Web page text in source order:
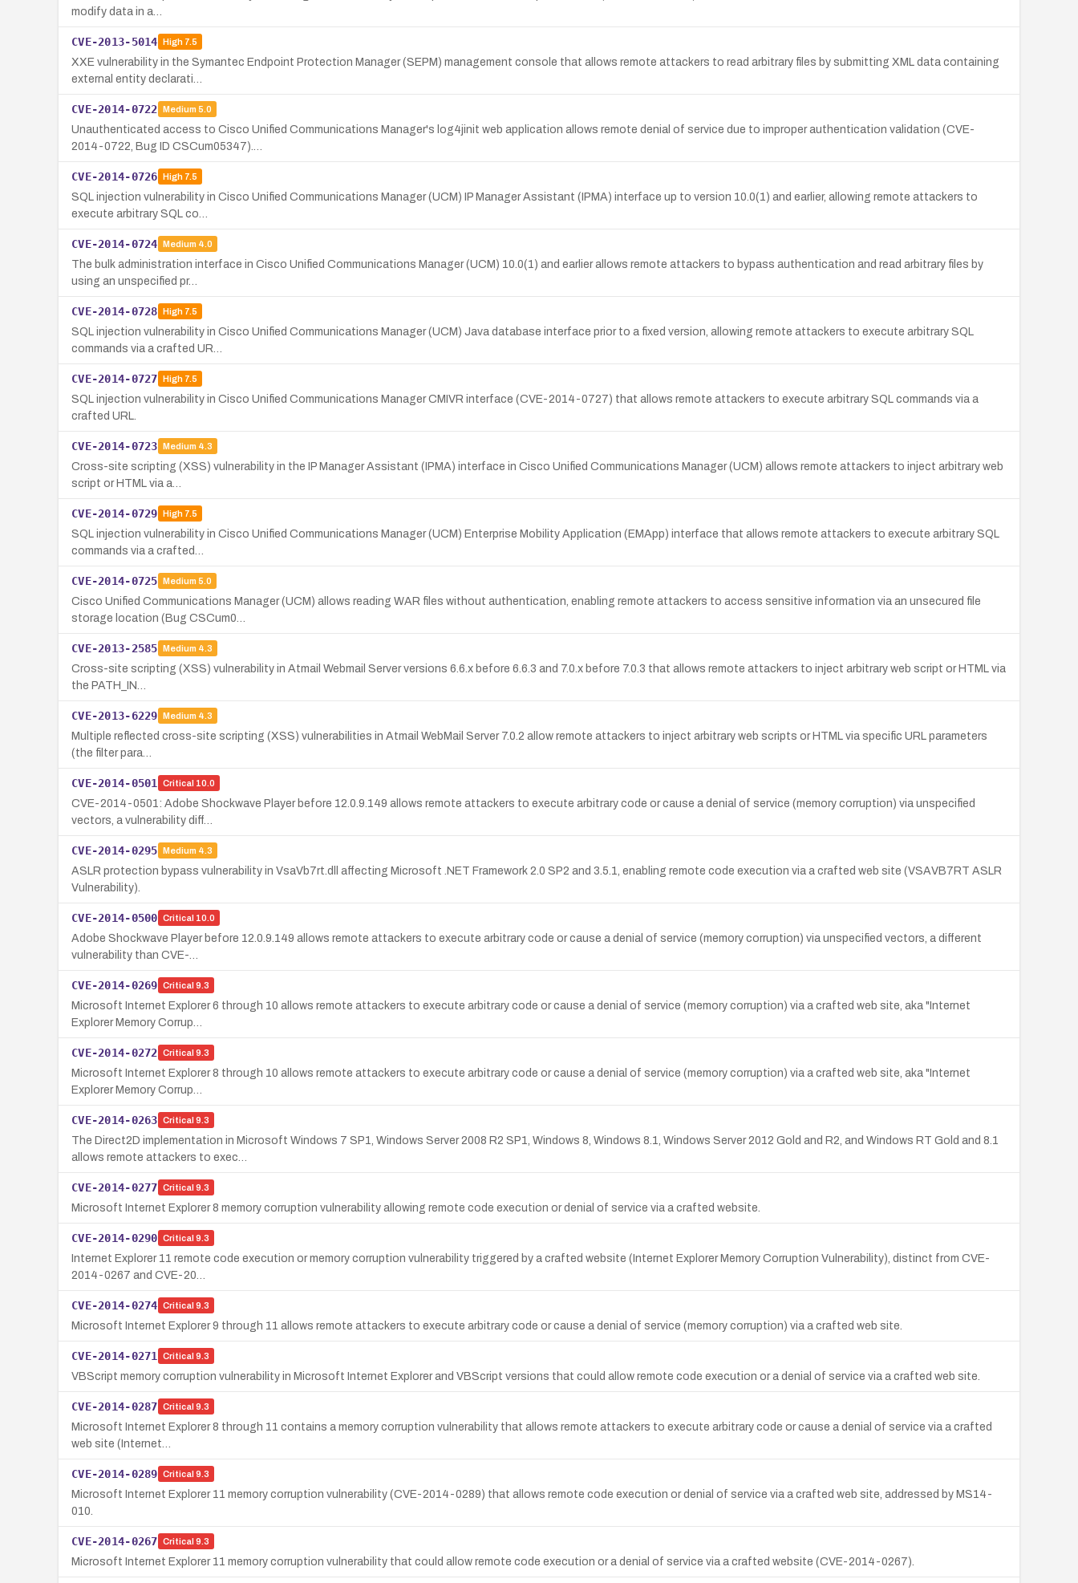
modify data in a…
CVE-2013-5014 High7.5
XXE vulnerability in the Symantec Endpoint Protection Manager (SEPM) management console that allows remote attackers to read arbitrary files by submitting XML data containing
external entity declarati…
CVE-2014-0722 Medium 5.0
Unauthenticated access to Cisco Unified Communications Manager's log4jinit web application allows remote denial of service due to improper authentication validation (CVE-
2014-0722, Bug ID CSCum05347).…
CVE-2014-0726 High7.5
SQL injection vulnerability in Cisco Unified Communications Manager (UCM) IP Manager Assistant (IPMA) interface up to version 10.0(1) and earlier, allowing remote attackers to
execute arbitrary SQL co…
CVE-2014-0724 Medium 4.0
The bulk administration interface in Cisco Unified Communications Manager (UCM) 10.0(1) and earlier allows remote attackers to bypass authentication and read arbitrary files by
using an unspecified pr…
CVE-2014-0728 High7.5
SQL injection vulnerability in Cisco Unified Communications Manager (UCM) Java database interface prior to a fixed version, allowing remote attackers to execute arbitrary SQL
commands via a crafted UR…
CVE-2014-0727 High7.5
SQL injection vulnerability in Cisco Unified Communications Manager CMIVR interface (CVE-2014-0727) that allows remote attackers to execute arbitrary SQL commands via a
crafted URL.
CVE-2014-0723 Medium 4.3
Cross-site scripting (XSS) vulnerability in the IP Manager Assistant (IPMA) interface in Cisco Unified Communications Manager (UCM) allows remote attackers to inject arbitrary web
script or HTML via a…
CVE-2014-0729 High7.5
SQL injection vulnerability in Cisco Unified Communications Manager (UCM) Enterprise Mobility Application (EMApp) interface that allows remote attackers to execute arbitrary SQL
commands via a crafted…
CVE-2014-0725 Medium 5.0
Cisco Unified Communications Manager (UCM) allows reading WAR files without authentication, enabling remote attackers to access sensitive information via an unsecured file
storage location (Bug CSCum0…
CVE-2013-2585 Medium 4.3
Cross-site scripting (XSS) vulnerability in Atmail Webmail Server versions 6.6.x before 6.6.3 and 7.0.x before 7.0.3 that allows remote attackers to inject arbitrary web script or HTML via
the PATH_IN…
CVE-2013-6229 Medium 4.3
Multiple reflected cross-site scripting (XSS) vulnerabilities in Atmail WebMail Server 7.0.2 allow remote attackers to inject arbitrary web scripts or HTML via specific URL parameters
(the filter para…
CVE-2014-0501 Critical 10.0
CVE-2014-0501: Adobe Shockwave Player before 12.0.9.149 allows remote attackers to execute arbitrary code or cause a denial of service (memory corruption) via unspecified
vectors, a vulnerability diff…
CVE-2014-0295 Medium 4.3
ASLR protection bypass vulnerability in VsaVb7rt.dll affecting Microsoft .NET Framework 2.0 SP2 and 3.5.1, enabling remote code execution via a crafted web site (VSAVB7RT ASLR
Vulnerability).
CVE-2014-0500 Critical 10.0
Adobe Shockwave Player before 12.0.9.149 allows remote attackers to execute arbitrary code or cause a denial of service (memory corruption) via unspecified vectors, a different
vulnerability than CVE-…
CVE-2014-0269 Critical 9.3
Microsoft Internet Explorer 6 through 10 allows remote attackers to execute arbitrary code or cause a denial of service (memory corruption) via a crafted web site, aka "Internet
Explorer Memory Corrup…
CVE-2014-0272 Critical 9.3
Microsoft Internet Explorer 8 through 10 allows remote attackers to execute arbitrary code or cause a denial of service (memory corruption) via a crafted web site, aka "Internet
Explorer Memory Corrup…
CVE-2014-0263 Critical 9.3
The Direct2D implementation in Microsoft Windows 7 SP1, Windows Server 2008 R2 SP1, Windows 8, Windows 8.1, Windows Server 2012 Gold and R2, and Windows RT Gold and 8.1
allows remote attackers to exec…
CVE-2014-0277 Critical 9.3
Microsoft Internet Explorer 8 memory corruption vulnerability allowing remote code execution or denial of service via a crafted website.
CVE-2014-0290 Critical 9.3
Internet Explorer 11 remote code execution or memory corruption vulnerability triggered by a crafted website (Internet Explorer Memory Corruption Vulnerability), distinct from CVE-
2014-0267 and CVE-20…
CVE-2014-0274 Critical 9.3
Microsoft Internet Explorer 9 through 11 allows remote attackers to execute arbitrary code or cause a denial of service (memory corruption) via a crafted web site.
CVE-2014-0271 Critical 9.3
VBScript memory corruption vulnerability in Microsoft Internet Explorer and VBScript versions that could allow remote code execution or a denial of service via a crafted web site.
CVE-2014-0287 Critical 9.3
Microsoft Internet Explorer 8 through 11 contains a memory corruption vulnerability that allows remote attackers to execute arbitrary code or cause a denial of service via a crafted
web site (Internet…
CVE-2014-0289 Critical 9.3
Microsoft Internet Explorer 11 memory corruption vulnerability (CVE-2014-0289) that allows remote code execution or denial of service via a crafted web site, addressed by MS14-
010.
CVE-2014-0267 Critical 9.3
Microsoft Internet Explorer 11 memory corruption vulnerability that could allow remote code execution or a denial of service via a crafted website (CVE-2014-0267).